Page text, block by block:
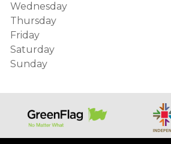
Wednesday
Thursday
Friday
Saturday
Sunday